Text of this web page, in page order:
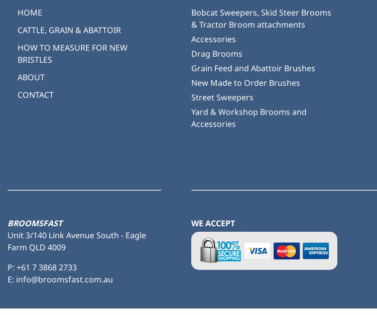
HOME
CATTLE, GRAIN & ABATTOIR
HOW TO MEASURE FOR NEW
BRISTLES
ABOUT
CONTACT
Bobcat Sweepers, Skid Steer Brooms
& Tractor Broom attachments
Accessories
Drag Brooms
Grain Feed and Abattoir Brushes
New Made to Order Brushes
Street Sweepers
Yard & Workshop Brooms and
Accessories
BROOMSFAST
Unit 3/140 Link Avenue South - Eagle
Farm QLD 4009
P: +61 7 3868 2733
E: info@broomsfast.com.au
WE ACCEPT